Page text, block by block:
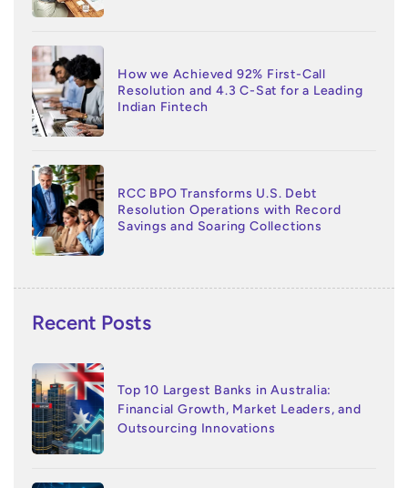
How we Achieved 92% First-Call
Resolution and 4.3 C-Sat for a Leading
Indian Fintech
RCC BPO Transforms U.S. Debt
Resolution Operations with Record
Savings and Soaring Collections
Recent Posts
Top 10 Largest Banks in Australia:
Financial Growth, Market Leaders, and
Outsourcing Innovations